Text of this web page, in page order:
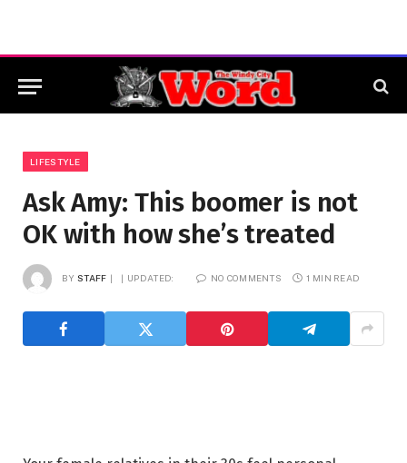
LIFESTYLE
Ask Amy: This boomer is not
OK with how she’s treated
BY STAFF UPDATED: NO COMMENTS 1 MIN READ